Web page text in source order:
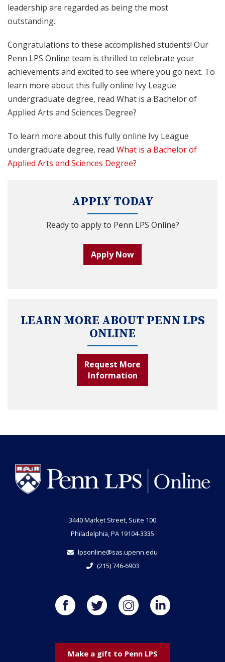
leadership are regarded as being the most
outstanding.
Congratulations to these accomplished students! Our
Penn LPS Online team is thrilled to celebrate your
achievements and excited to see where you go next. To
learn more about this fully online Ivy League
undergraduate degree, read What is a Bachelor of
Applied Arts and Sciences Degree?
To learn more about this fully online Ivy League
undergraduate degree, read What is a Bachelor of
Applied Arts and Sciences Degree?
APPLY TODAY
Ready to apply to Penn LPS Online?
Apply Now
LEARN MORE ABOUT PENN LPS
ONLINE
Request More
Information
3440 Market Street, Suite 100
Philadelphia, PA 19104-3335
lpsonline@sas.upenn.edu
(215) 746-6903
Make a gift to Penn LPS